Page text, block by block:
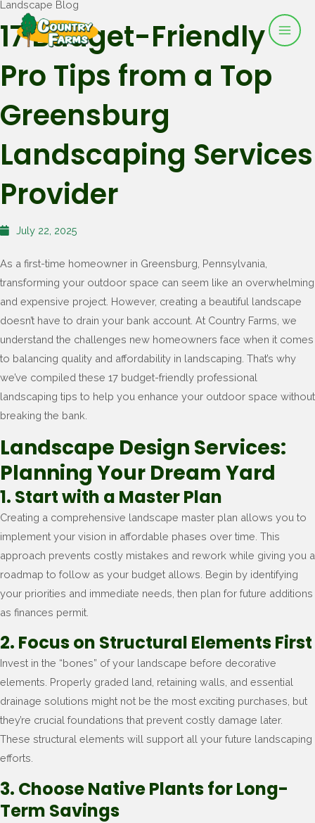
Skip
to
content
Landscape Blog
17 Budget-Friendly
Pro Tips from a Top
Greensburg
Landscaping Services
Provider
July 22, 2025
As a first-time homeowner in Greensburg, Pennsylvania,
transforming your outdoor space can seem like an overwhelming
and expensive project. However, creating a beautiful landscape
doesn’t have to drain your bank account. At Country Farms, we
understand the challenges new homeowners face when it comes
to balancing quality and affordability in landscaping. That’s why
we’ve compiled these 17 budget-friendly professional
landscaping tips to help you enhance your outdoor space without
breaking the bank.
Landscape Design Services:
Planning Your Dream Yard
1. Start with a Master Plan
Creating a comprehensive landscape master plan allows you to
implement your vision in affordable phases over time. This
approach prevents costly mistakes and rework while giving you a
roadmap to follow as your budget allows. Begin by identifying
your priorities and immediate needs, then plan for future additions
as finances permit.
2. Focus on Structural Elements First
Invest in the “bones” of your landscape before decorative
elements. Properly graded land, retaining walls, and essential
drainage solutions might not be the most exciting purchases, but
they’re crucial foundations that prevent costly damage later.
These structural elements will support all your future landscaping
efforts.
3. Choose Native Plants for Long-
Term Savings